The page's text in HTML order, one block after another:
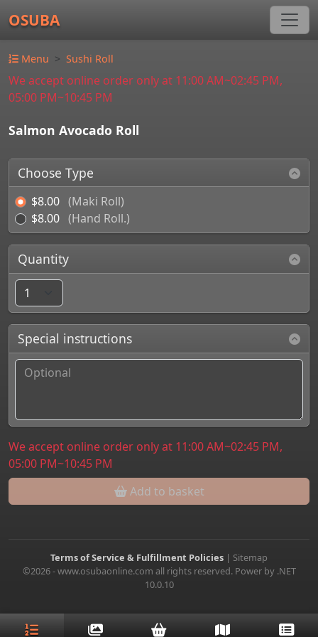
OSUBA
Menu Sushi Roll
We accept online order only at 11:00 AM~02:45 PM,
05:00 PM~10:45 PM
Salmon Avocado Roll
Choose Type
$8.00 (Maki Roll)
$8.00 (Hand Roll.)
Quantity
Special instructions
We accept online order only at 11:00 AM~02:45 PM,
05:00 PM~10:45 PM
Add to basket
Terms of Service & Fulfillment Policies | Sitemap
©2026 - www.osubaonline.com all rights reserved. Power by .NET
10.0.10